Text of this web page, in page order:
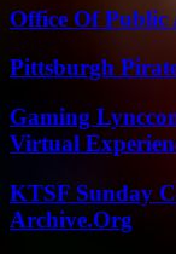
Office Of
Pittsburgh
Gaming
Virtual
KTSF Sunday
Archive.Org